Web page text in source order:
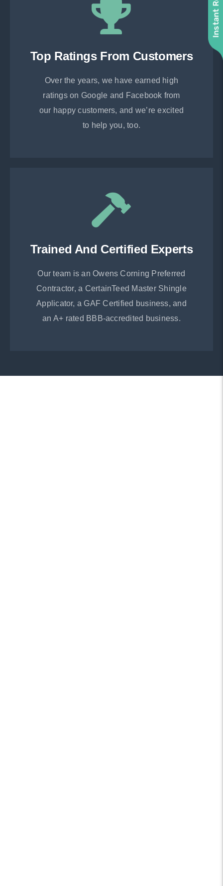
Top Ratings From Customers
Over the years, we have earned high
ratings on Google and Facebook from
our happy customers, and we’re excited
to help you, too.
Trained And Certified Experts
Our team is an Owens Corning Preferred
Contractor, a CertainTeed Master Shingle
Applicator, a GAF Certified business, and
an A+ rated BBB-accredited business.